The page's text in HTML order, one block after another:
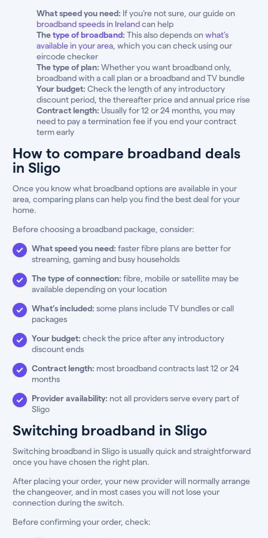
What speed you need: If you’re not sure, our guide on
broadband speeds in Irelandcan help
Thetype of broadband: This also depends on what’s
available in your area , which you can check using our
eircode checker
The type of plan: Whether you want broadband only,
broadband with a call plan or a broadband and TV bundle
Your budget: Check the length of any introductory
discount period, the thereafter price and annual price rise
Contract length: Usually for 12 or 24 months, you may
need to pay a termination fee if you end your contract
term early
How to compare broadband deals
in Sligo
Once you know what broadband options are available in your
area, comparing plans can help you find the best deal for your
home.
Before choosing a broadband package, consider:
What speed you need: faster fibre plans are better for
streaming, gaming and busy households
The type of connection: fibre, mobile or satellite may be
available depending on your location
What’s included: some plans include TV bundles or call
packages
Your budget: check the price after any introductory
discount ends
Contract length: most broadband contracts last 12 or 24
months
Provider availability: not all providers serve every part of
Sligo
Switching broadband in Sligo
Switching broadband in Sligo is usually quick and straightforward
once you have chosen the right plan.
After placing your order, your new provider will normally arrange
the changeover, and in most cases you will not lose your
connection during the switch.
Before confirming your order, check: